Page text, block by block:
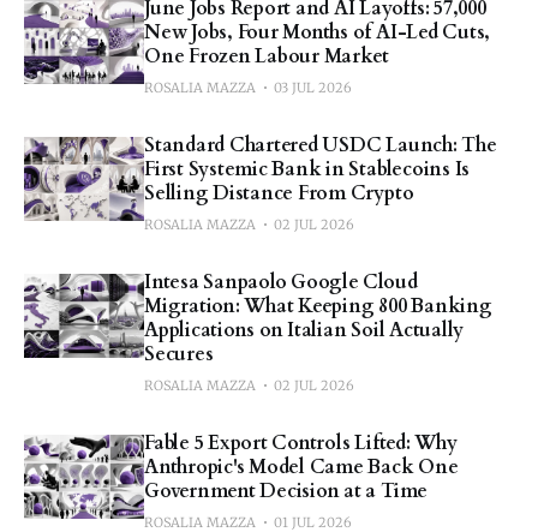
June Jobs Report and AI Layoffs: 57,000
New Jobs, Four Months of AI-Led Cuts,
One Frozen Labour Market
ROSALIA MAZZA 03 JUL 2026
Standard Chartered USDC Launch: The
First Systemic Bank in Stablecoins Is
Selling Distance From Crypto
ROSALIA MAZZA 02 JUL 2026
Intesa Sanpaolo Google Cloud
Migration: What Keeping 800 Banking
Applications on Italian Soil Actually
Secures
ROSALIA MAZZA 02 JUL 2026
Fable 5 Export Controls Lifted: Why
Anthropic's Model Came Back One
Government Decision at a Time
ROSALIA MAZZA 01 JUL 2026